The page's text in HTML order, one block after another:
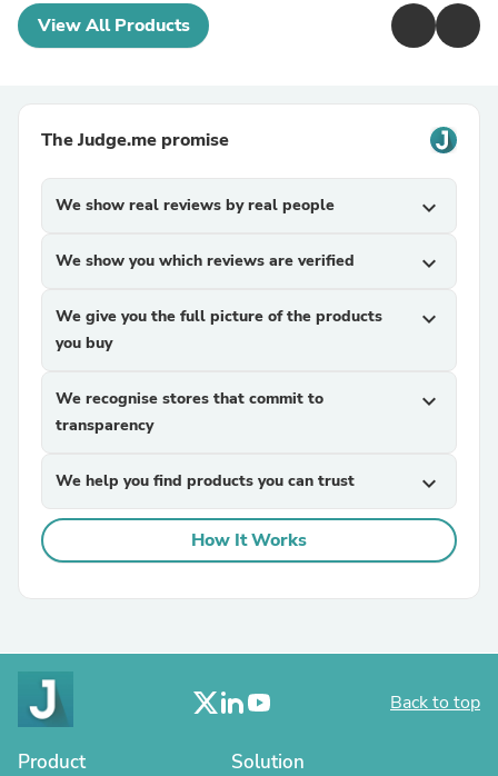
View All Products
The Judge.me promise
We show real reviews by real people expand_more
We show you which reviews are verified expand_more
We give you the full picture of the products
you buy
expand_more
We recognise stores that commit to
transparency
expand_more
We help you find products you can trust expand_more
How It Works
Back to top
Product Solution